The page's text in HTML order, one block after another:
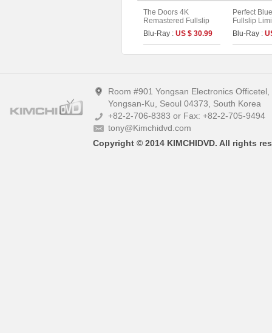
The Doors 4K
Remastered Fullslip
Limited Edition (The
On Series No.55)
Blu-Ray : US $ 30.99
Perfect
Fullslip
[3disc : 4K
On Series
A)
Blu-Ray :
Room #901 Yongsan Electronics
Yongsan-Ku, Seoul 04373, South Korea
+82-2-706-8383 or Fax: +82-2-705-9494
tony@Kimchidvd.com
Copyright © 2014 KIMCHIDVD. All rights